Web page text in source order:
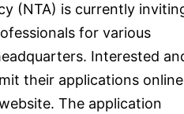
(NTA) is currently
for various
Interested
their applications online
The application